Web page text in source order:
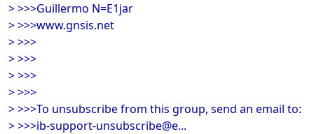
> >>>Guillermo N=E1jar
> >>>www.gnsis.net
> >>>
> >>>
> >>>
> >>>
> >>>To unsubscribe from this group, send an email to:
> >>>ib-support-unsubscribe@e...